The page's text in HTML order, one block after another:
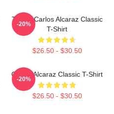
Tennis Carlos Alcaraz Classic
T-Shirt
$26.50 - $30.50
-20%
Carlos Alcaraz Classic T-Shirt
$26.50 - $30.50
-20%